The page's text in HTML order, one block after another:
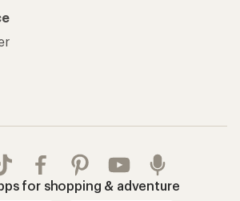
for shopping & adventure